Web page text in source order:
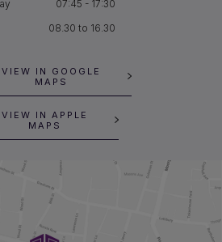
07:45 - 17:30
08.30 to 16.30
VIEW IN GOOGLE
MAPS
VIEW IN APPLE
MAPS